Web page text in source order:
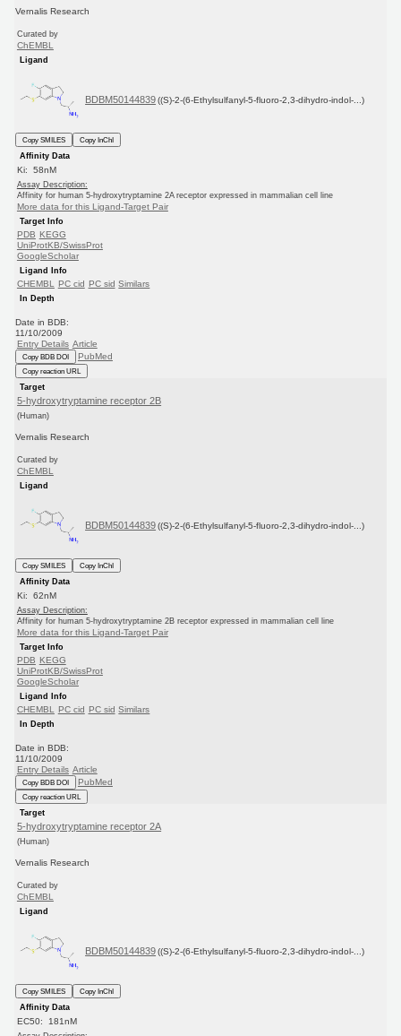
Vernalis Research
Curated by
ChEMBL
Ligand
BDBM50144839 ((S)-2-(6-Ethylsulfanyl-5-fluoro-2,3-dihydro-indol-...)
Copy SMILES
Copy InChI
Affinity Data
Ki: 58nM
Assay Description:
Affinity for human 5-hydroxytryptamine 2A receptor expressed in mammalian cell line
More data for this Ligand-Target Pair
Target Info
PDB KEGG
UniProtKB/SwissProt
GoogleScholar
Ligand Info
CHEMBL PC cid PC sid Similars
In Depth
Date in BDB:
11/10/2009
Entry Details Article
Copy BDB DOI PubMed
Copy reaction URL
Target
5-hydroxytryptamine receptor 2B
(Human)
Vernalis Research
Curated by
ChEMBL
Ligand
BDBM50144839 ((S)-2-(6-Ethylsulfanyl-5-fluoro-2,3-dihydro-indol-...)
Copy SMILES
Copy InChI
Affinity Data
Ki: 62nM
Assay Description:
Affinity for human 5-hydroxytryptamine 2B receptor expressed in mammalian cell line
More data for this Ligand-Target Pair
Target Info
PDB KEGG
UniProtKB/SwissProt
GoogleScholar
Ligand Info
CHEMBL PC cid PC sid Similars
In Depth
Date in BDB:
11/10/2009
Entry Details Article
Copy BDB DOI PubMed
Copy reaction URL
Target
5-hydroxytryptamine receptor 2A
(Human)
Vernalis Research
Curated by
ChEMBL
Ligand
BDBM50144839 ((S)-2-(6-Ethylsulfanyl-5-fluoro-2,3-dihydro-indol-...)
Copy SMILES
Copy InChI
Affinity Data
EC50: 181nM